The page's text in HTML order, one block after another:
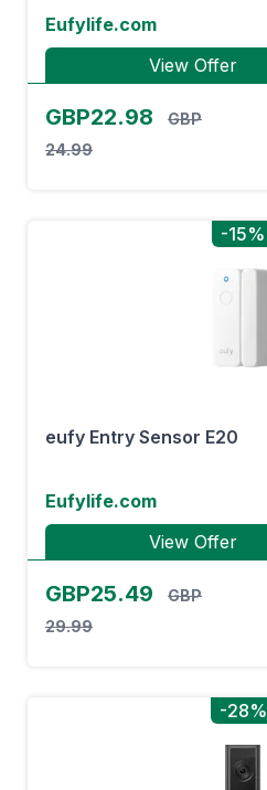
Eufylife.com
View Offer
GBP22.98
GBP
24.99
-15%
eufy Entry Sensor E20
Eufylife.com
View Offer
GBP25.49
GBP
29.99
-28%